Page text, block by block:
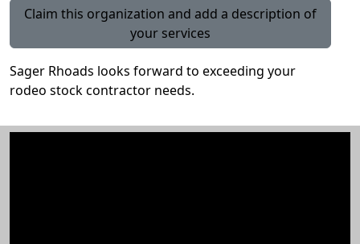
Claim this organization and add a description of
your services
Sager Rhoads looks forward to exceeding your
rodeo stock contractor needs.